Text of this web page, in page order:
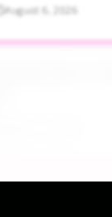
August 6, 2026